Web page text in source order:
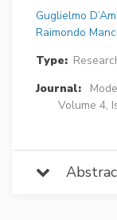
Guglielmo
Raimondo
Type:
Journal:
Volume 4,